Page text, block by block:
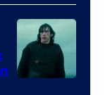
of
Lucasfilm